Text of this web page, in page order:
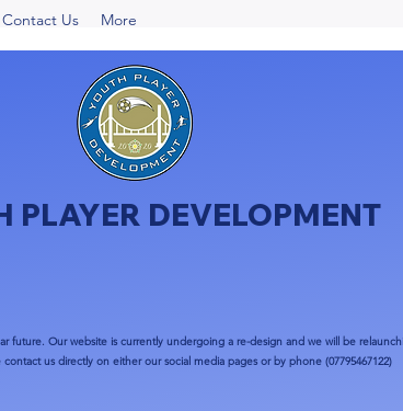
Contact Us More
PLAYER DEVELOPMENT
future. Our website is currently undergoing a re-design and we will be
us directly on either our social media pages or by phone (07795467122)